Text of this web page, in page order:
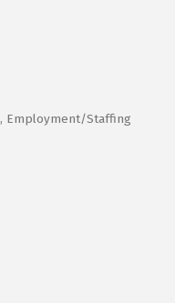
Employment/Staffing